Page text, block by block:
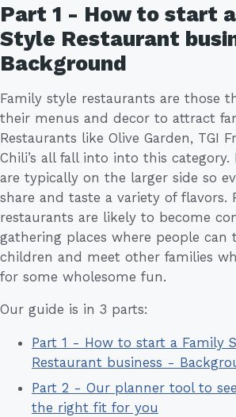
Part 1 - How to start
Style Restaurant
Background
Family style restaurants are those
their menus and decor to attract
Restaurants like Olive Garden, TGI
Chili’s all fall into into this category.
are typically on the larger side so
share and taste a variety of flavors.
restaurants are likely to become
gathering places where people can
children and meet other families
for some wholesome fun.
Our guide is in 3 parts:
Part 1 - How to start a Family
Restaurant business -
Part 2 - Our planner tool to
the right fit for you